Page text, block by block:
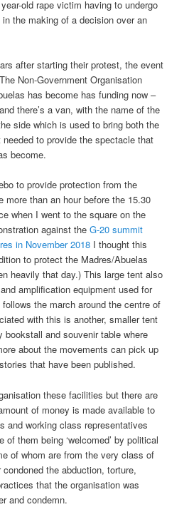
old rape victim having to undergo
the making of a decision over an
after starting their protest, the event
Non-Government Organisation
has become has funding now –
there’s a van, with the name of the
side which is used to bring both the
to provide the spectacle that
become.
to provide protection from the
more than an hour before the 15.30
when I went to the square on the
against theG-20 summit
in November 2018 I thought this
to protect the Madres/Abuelas
heavily that day.) This large tent also
amplification equipment used for
the march around the centre of
with this is another, smaller tent
bookstall and souvenir table where
about the movements can pick up
that have been published.
these facilities but there are
of money is made available to
and working class representatives
of them being ‘welcomed’ by political
of whom are from the very class of
the abduction, torture,
that the organisation was
and condemn.